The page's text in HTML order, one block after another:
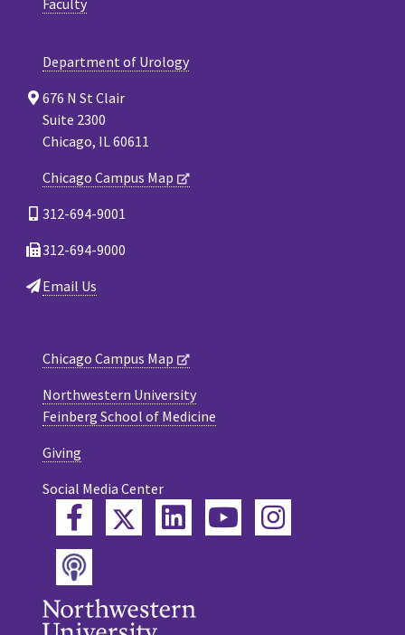
Faculty
Department of Urology
676 N St Clair
Suite 2300
Chicago, IL 60611
Chicago Campus Map
312-694-9001
312-694-9000
Email Us
Chicago Campus Map
Northwestern University
Feinberg School of Medicine
Giving
Social Media Center
FacebookTwitterLinkedInYouTube
Instagram
Podcast